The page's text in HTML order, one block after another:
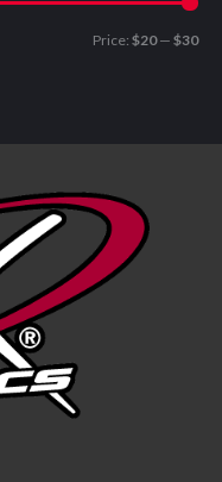
Price: $20— $30